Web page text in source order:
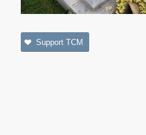
Support TCM